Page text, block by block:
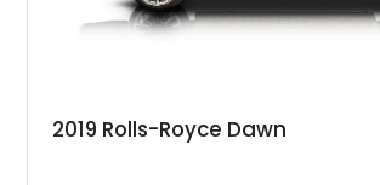
2019 Rolls-Royce Dawn